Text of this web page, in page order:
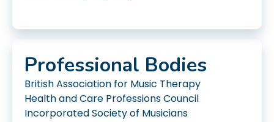
Professional Bodies
British Association for Music Therapy
Health and Care Professions Council
Incorporated Society of Musicians